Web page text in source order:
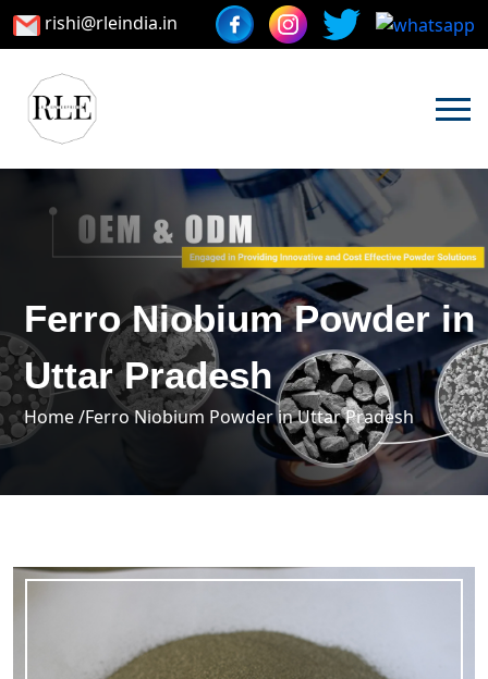
rishi@rleindia.in
Ferro Niobium Powder in
Uttar Pradesh
Home /Ferro Niobium Powder in Uttar Pradesh